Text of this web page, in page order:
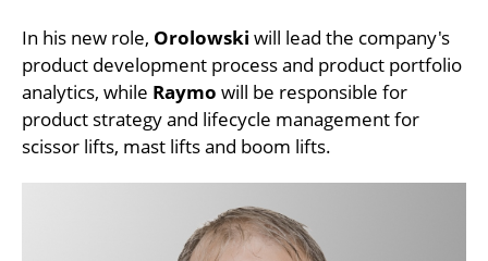
In his new role, Orolowski will lead the company's
product development process and product portfolio
analytics, while Raymo will be responsible for
product strategy and lifecycle management for
scissor lifts, mast lifts and boom lifts.